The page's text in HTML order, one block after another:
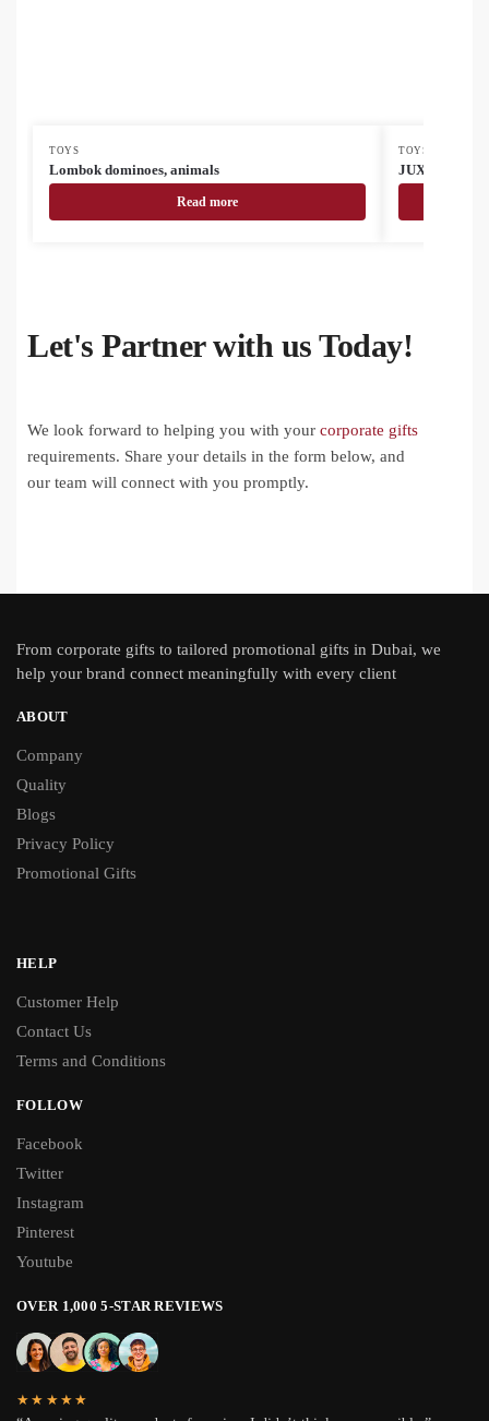
TOYS
Lombok dominoes, animals
Read more
TOYS
JUX Creative
Let's Partner with us Today!
We look forward to helping you with your corporate gifts
requirements. Share your details in the form below, and
our team will connect with you promptly.
From corporate gifts to tailored promotional gifts in Dubai, we
help your brand connect meaningfully with every client
ABOUT
Company
Quality
Blogs
Privacy Policy
Promotional Gifts
HELP
Customer Help
Contact Us
Terms and Conditions
FOLLOW
Facebook
Twitter
Instagram
Pinterest
Youtube
OVER 1,000 5-STAR REVIEWS
★★★★★